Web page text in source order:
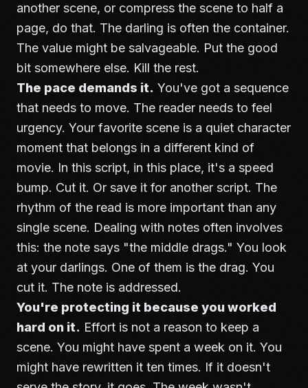
another scene, or compress the scene to half a
page, do that. The darling is often the container.
The value might be salvageable. Put the good
bit somewhere else. Kill the rest.
The pace demands it. You've got a sequence
that needs to move. The reader needs to feel
urgency. Your favorite scene is a quiet character
moment that belongs in a different kind of
movie. In this script, in this place, it's a speed
bump. Cut it. Or save it for another script. The
rhythm of the read is more important than any
single scene. Dealing with notes often involves
this: the note says "the middle drags." You look
at your darlings. One of them is the drag. You
cut it. The note is addressed.
You're protecting it because you worked
hard on it. Effort is not a reason to keep a
scene. You might have spent a week on it. You
might have rewritten it ten times. If it doesn't